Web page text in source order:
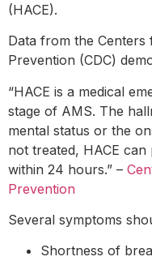
(HACE).
Data from the Centers
Prevention (CDC)
“HACE is a medical
stage of AMS. The
mental status or the
not treated, HACE
within 24 hours.” –
Prevention
Several symptoms
Shortness of